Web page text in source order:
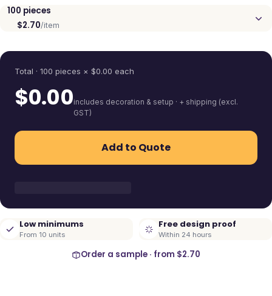
100 pieces
$2.70/item
Total · 100 pieces × $0.00 each
$0.00includes decoration & setup · + shipping (excl.
GST)
Add to Quote
Low minimums
From 10 units
Free design proof
Within 24 hours
Order a sample · from $2.70